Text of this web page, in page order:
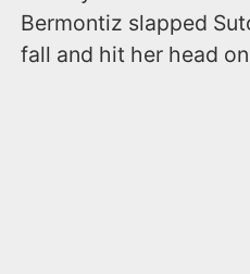
Bermontiz slapped
fall and hit her head